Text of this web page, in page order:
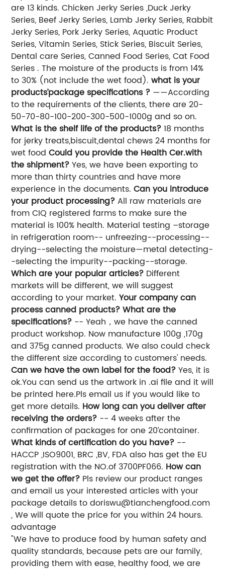
are 13 kinds. Chicken Jerky Series ,Duck Jerky
Series, Beef Jerky Series, Lamb Jerky Series, Rabbit
Jerky Series, Pork Jerky Series, Aquatic Product
Series, Vitamin Series, Stick Series, Biscuit Series,
Dental care Series, Canned Food Series, Cat Food
Series . The moisture of the products is from 14%
to 30% (not include the wet food).what is your
products’package specifications ? ——According
to the requirements of the clients, there are 20-
50-70-80-100-200-300-500-1000g and so on.
What is the shelf life of the products?18 months
for jerky treats,biscuit,dental chews 24 months for
wet foodCould you provide the Health Cer.with
the shipment?Yes, we have been exporting to
more than thirty countries and have more
experience in the documents.Can you introduce
your product processing?All raw materials are
from CIQ registered farms to make sure the
material is 100% health. Material testing –storage
in refrigeration room-- unfreezing--processing--
drying--selecting the moisture—metal detecting-
-selecting the impurity--packing--storage.
Which are your popular articles? Different
markets will be different, we will suggest
according to your market.Your company can
process canned products? What are the
specifications? -- Yeah，we have the canned
product workshop. Now manufacture 100g ,170g
and 375g canned products. We also could check
the different size according to customers' needs.
Can we have the own label for the food?Yes, it is
ok.You can send us the artwork in .ai file and it will
be printed here.Pls email us if you would like to
get more details. How long can you deliver after
receiving the orders? -- 4 weeks after the
confirmation of packages for one 20’container.
What kinds of certification do you have? --
HACCP ,ISO9001, BRC ,BV, FDA also has get the EU
registration with the NO.of 3700PF066. How can
we get the offer? Pls review our product ranges
and email us your interested articles with your
package details todoriswu@tianchengfood.com
, We will quote the price for you within 24 hours.
advantage
"We have to produce food by human safety and
quality standards, because pets are our family,
providing them with ease, healthy food, we are